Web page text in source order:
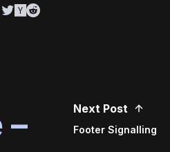
Next Post
Footer Signalling